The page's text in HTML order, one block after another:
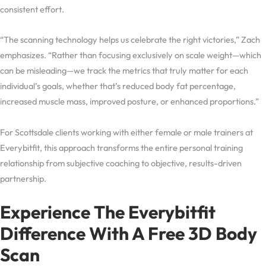
consistent effort.
“The scanning technology helps us celebrate the right victories,” Zach
emphasizes. “Rather than focusing exclusively on scale weight—which
can be misleading—we track the metrics that truly matter for each
individual’s goals, whether that’s reduced body fat percentage,
increased muscle mass, improved posture, or enhanced proportions.”
For Scottsdale clients working with either female or male trainers at
Everybitfit, this approach transforms the entire personal training
relationship from subjective coaching to objective, results-driven
partnership.
Experience The Everybitfit
Difference With A Free 3D Body
Scan